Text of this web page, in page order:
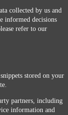
collected by us and
informed decisions
refer to our
stored on your
partners, including
information and